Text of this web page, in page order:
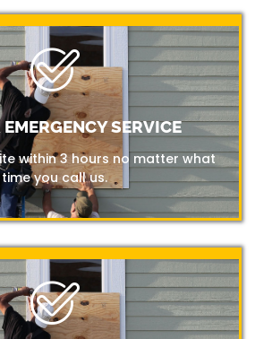
SERVICE
within 3 hours no matter what
time you call us.